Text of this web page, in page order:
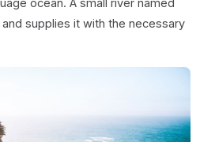
supplies it with the necessary